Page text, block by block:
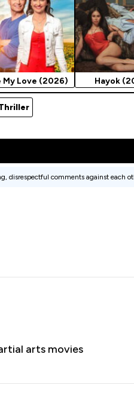
My Love (2026) Hayok
disrespectful comments against each
arts movies